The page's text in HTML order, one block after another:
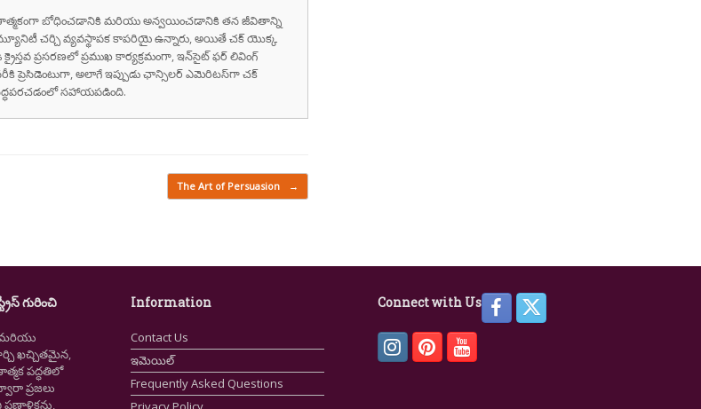
బోధించడానికి మరియు అన్వయించడానికి తన జీవితాన్ని
చర్చి వ్యవస్థాపక కాపరియై ఉన్నారు, అయితే చక్ యొక్క
ప్రసరణలో ప్రముఖ కార్యక్రమంగా, ఇన్‌సైట్ ఫర్ లివింగ్
ప్రెసిడెంటుగా, అలాగే ఇప్పుడు ఛాన్సిలర్ ఎమెరిటస్‌గా చక్
సిద్ధపరచడంలో సహాయపడింది.
The Art of Persuasion →
గురించి
ఖచ్చితమైన,
పద్ధతిలో
ప్రజలు
Information
Contact Us
ఇమెయిల్
Frequently Asked Questions
Connect with Us